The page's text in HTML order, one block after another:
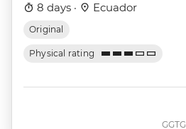
8 days · Ecuador
Original
Physical rating
GGTG